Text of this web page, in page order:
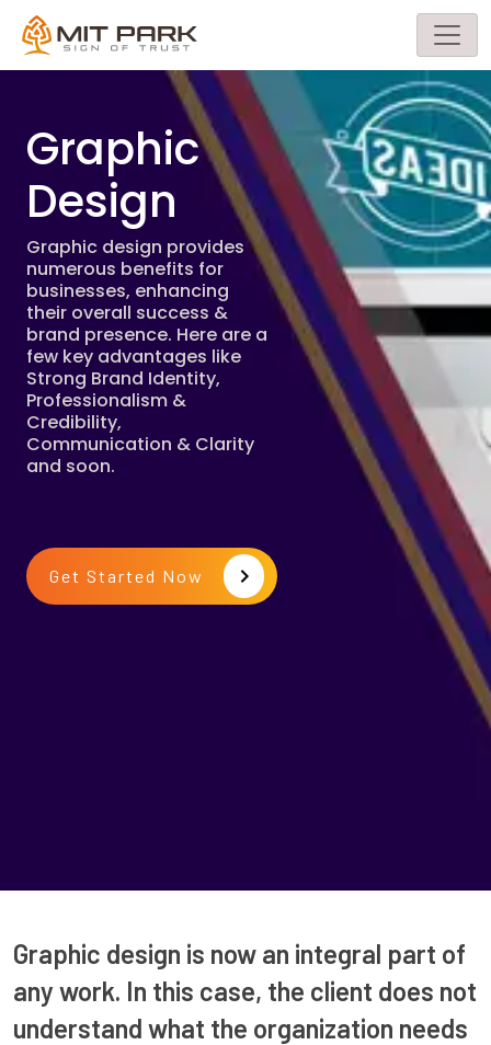
Graphic
Design
Graphic design provides
numerous benefits for
businesses, enhancing
their overall success &
brand presence. Here are a
few key advantages like
Strong Brand Identity,
Professionalism &
Credibility,
Communication & Clarity
and soon.
Get Started Now
Graphic design is now an integral part of
any work. In this case, the client does not
understand what the organization needs